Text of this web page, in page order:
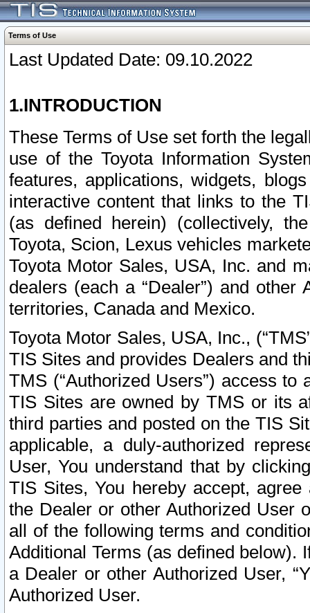
Terms of Use
Last Updated Date: 09.10.2022
1.INTRODUCTION
These Terms of Use set forth the
use of the Toyota Information
features, applications, widgets,
interactive content that links to the
(as defined herein) (collectively,
Toyota, Scion, Lexus vehicles
Toyota Motor Sales, USA, Inc. and
dealers (each a “Dealer”) and
territories, Canada and Mexico.
Toyota Motor Sales, USA, Inc.,
TIS Sites and provides Dealers and
TMS (“Authorized Users”) access
TIS Sites are owned by TMS or its
third parties and posted on the TIS
applicable, a duly-authorized
User, You understand that by
TIS Sites, You hereby accept,
the Dealer or other Authorized User
all of the following terms and
Additional Terms (as defined below).
a Dealer or other Authorized User,
Authorized User.